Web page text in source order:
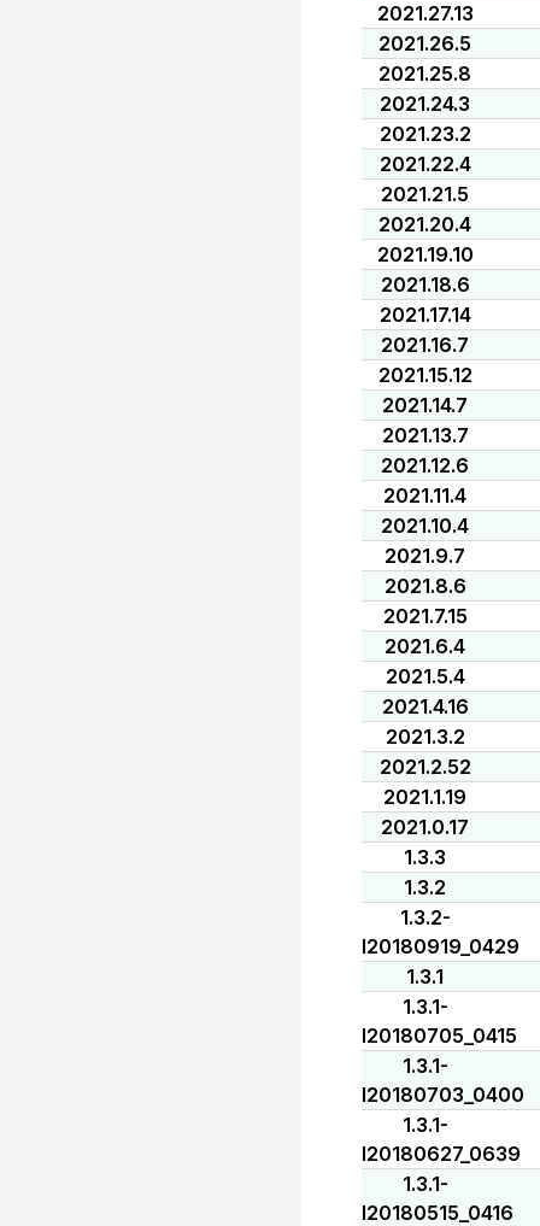
2021.27.13
2021.26.5
2021.25.8
2021.24.3
2021.23.2
2021.22.4
2021.21.5
2021.20.4
2021.19.10
2021.18.6
2021.17.14
2021.16.7
2021.15.12
2021.14.7
2021.13.7
2021.12.6
2021.11.4
2021.10.4
2021.9.7
2021.8.6
2021.7.15
2021.6.4
2021.5.4
2021.4.16
2021.3.2
2021.2.52
2021.1.19
2021.0.17
1.3.3
1.3.2
1.3.2-
I20180919_0429
1.3.1
1.3.1-
I20180705_0415
1.3.1-
I20180703_0400
1.3.1-
I20180627_0639
1.3.1-
I20180515_0416